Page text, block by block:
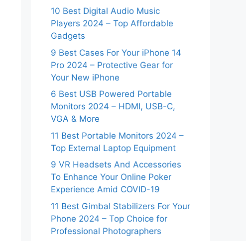
10 Best Digital Audio Music
Players 2024 – Top Affordable
Gadgets
9 Best Cases For Your iPhone 14
Pro 2024 – Protective Gear for
Your New iPhone
6 Best USB Powered Portable
Monitors 2024 – HDMI, USB-C,
VGA & More
11 Best Portable Monitors 2024 –
Top External Laptop Equipment
9 VR Headsets And Accessories
To Enhance Your Online Poker
Experience Amid COVID-19
11 Best Gimbal Stabilizers For Your
Phone 2024 – Top Choice for
Professional Photographers